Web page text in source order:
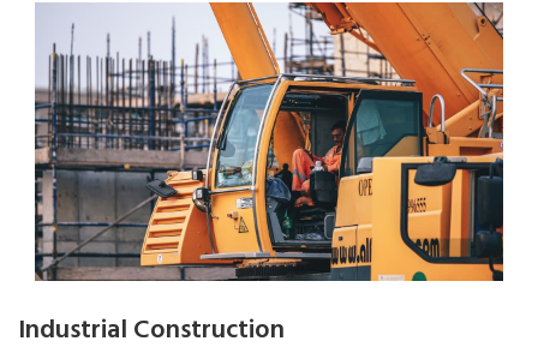
Industrial Construction